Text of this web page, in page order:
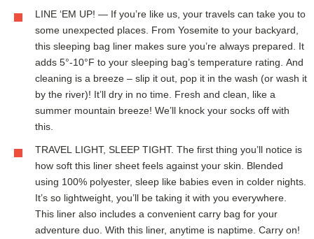
LINE ‘EM UP! — If you’re like us, your travels can take you to
some unexpected places. From Yosemite to your backyard,
this sleeping bag liner makes sure you’re always prepared. It
adds 5°-10°F to your sleeping bag’s temperature rating. And
cleaning is a breeze – slip it out, pop it in the wash (or wash it
by the river)! It’ll dry in no time. Fresh and clean, like a
summer mountain breeze! We’ll knock your socks off with
this.
TRAVEL LIGHT, SLEEP TIGHT. The first thing you’ll notice is
how soft this liner sheet feels against your skin. Blended
using 100% polyester, sleep like babies even in colder nights.
It’s so lightweight, you’ll be taking it with you everywhere.
This liner also includes a convenient carry bag for your
adventure duo. With this liner, anytime is naptime. Carry on!